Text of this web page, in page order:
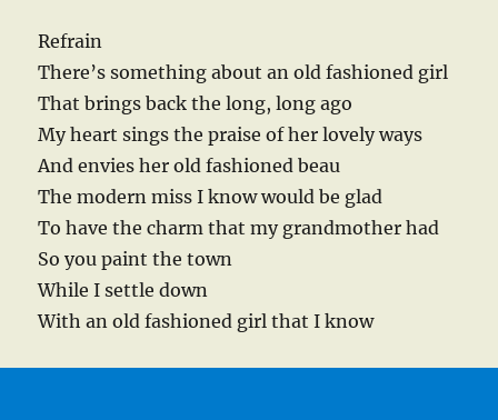
Refrain
There’s something about an old fashioned girl
That brings back the long, long ago
My heart sings the praise of her lovely ways
And envies her old fashioned beau
The modern miss I know would be glad
To have the charm that my grandmother had
So you paint the town
While I settle down
With an old fashioned girl that I know